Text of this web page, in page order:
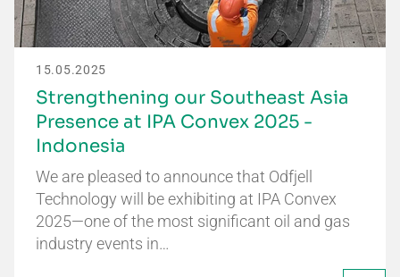
15.05.2025
Strengthening our Southeast Asia
Presence at IPA Convex 2025 -
Indonesia
We are pleased to announce that Odfjell
Technology will be exhibiting at IPA Convex
2025—one of the most significant oil and gas
industry events in…